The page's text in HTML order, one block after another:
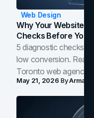
Web Design
Why Your Website
Checks Before You
5 diagnostic checks
low conversion. Real
Toronto web agency
May 21, 2026 ByArman